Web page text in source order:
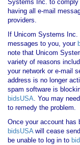
Systems Inc. to
having all e-mail
providers.
If Unicom Systems
messages to you, your
note that Unicom
variety of reasons
your network or e-mail
address is no longer
spam software is
bidsUSA. You may
to remedy the problem.
Once your account has
bidsUSAwill cease
be unable to log in to